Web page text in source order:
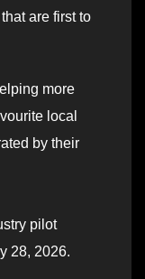
are first to
more
local
by their
pilot
28, 2026.